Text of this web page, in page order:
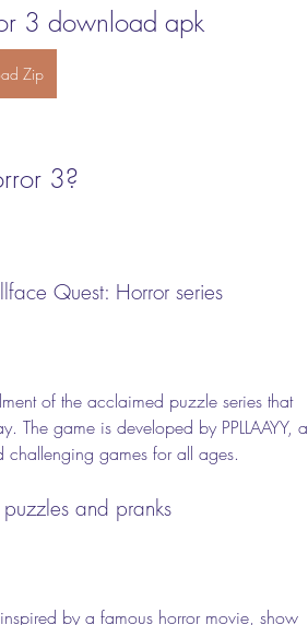
3 download apk
Zip
3?
Quest: Horror series
The game is developed by PPLLAAYY, a
challenging games for all ages.
and pranks